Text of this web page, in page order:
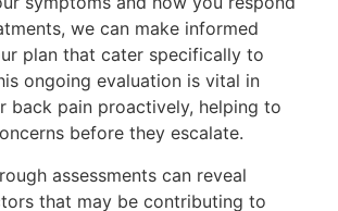
we can make informed
plan that cater specifically to
ongoing evaluation is vital in
back pain proactively, helping to
before they escalate.
assessments can reveal
that may be contributing to